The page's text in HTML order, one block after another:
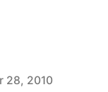
28, 2010